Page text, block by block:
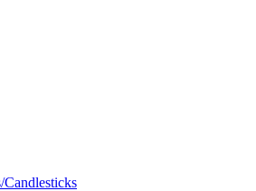
Candlesticks